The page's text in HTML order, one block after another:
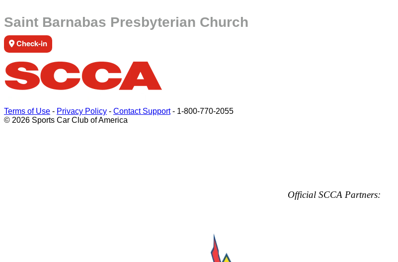
Saint Barnabas Presbyterian Church
Check-in
Terms of Use - Privacy Policy - Contact Support- 1-800-770-2055
© 2026 Sports Car Club of America
Official SCCA Partners: